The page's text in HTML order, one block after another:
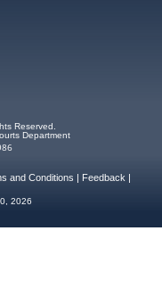
Reserved.
Department
and Conditions Feedback
2026